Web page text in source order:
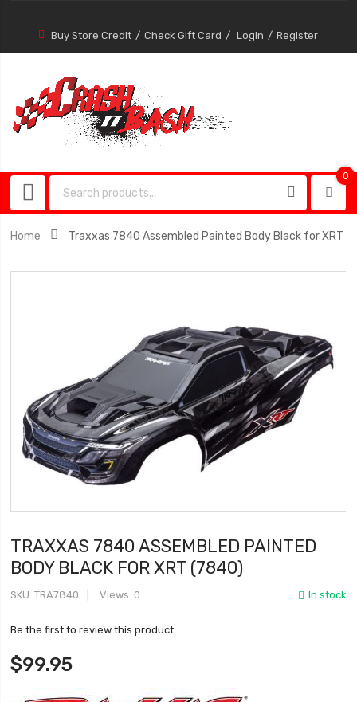
Buy Store Credit Check Gift Card Login Register
0
Home Traxxas 7840 Assembled Painted Body Black for XRT
TRAXXAS 7840 ASSEMBLED PAINTED
BODY BLACK FOR XRT (7840)
In stock
SKU TRA7840 Views: 0
Be the first to review this product
$99.95